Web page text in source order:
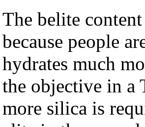
The belite
because people
hydrates much
the objective in a
more silica is